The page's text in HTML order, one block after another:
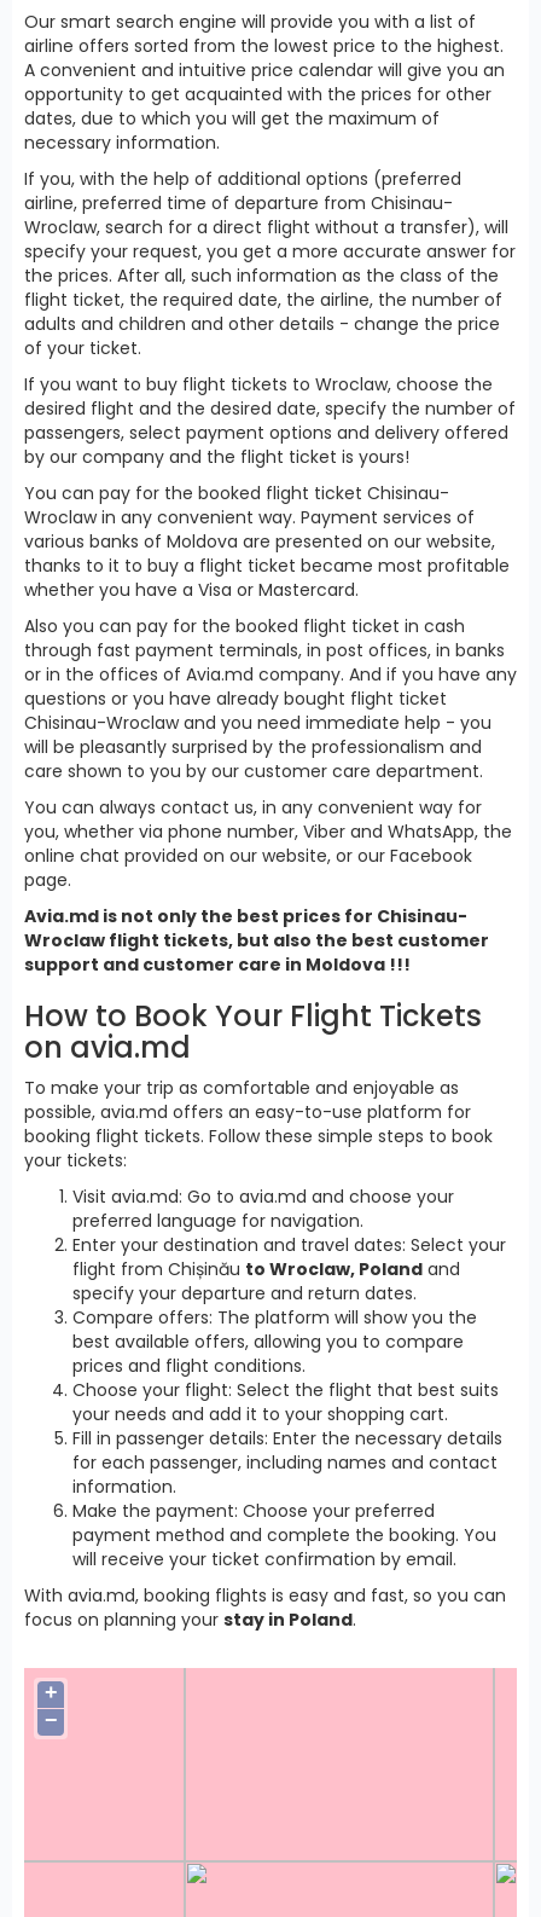
Our smart search engine will provide you with a list of
airline offers sorted from the lowest price to the highest.
A convenient and intuitive price calendar will give you an
opportunity to get acquainted with the prices for other
dates, due to which you will get the maximum of
necessary information.
If you, with the help of additional options (preferred
airline, preferred time of departure from Chisinau-
Wroclaw, search for a direct flight without a transfer), will
specify your request, you get a more accurate answer for
the prices. After all, such information as the class of the
flight ticket, the required date, the airline, the number of
adults and children and other details - change the price
of your ticket.
If you want to buy flight tickets to Wroclaw, choose the
desired flight and the desired date, specify the number of
passengers, select payment options and delivery offered
by our company and the flight ticket is yours!
You can pay for the booked flight ticket Chisinau-
Wroclaw in any convenient way. Payment services of
various banks of Moldova are presented on our website,
thanks to it to buy a flight ticket became most profitable
whether you have a Visa or Mastercard.
Also you can pay for the booked flight ticket in cash
through fast payment terminals, in post offices, in banks
or in the offices of Avia.md company. And if you have any
questions or you have already bought flight ticket
Chisinau-Wroclaw and you need immediate help - you
will be pleasantly surprised by the professionalism and
care shown to you by our customer care department.
You can always contact us, in any convenient way for
you, whether via phone number, Viber and WhatsApp, the
online chat provided on our website, or our Facebook
page.
Avia.md is not only the best prices for Chisinau-
Wroclaw flight tickets, but also the best customer
support and customer care in Moldova !!!
How to Book Your Flight Tickets
on avia.md
To make your trip as comfortable and enjoyable as
possible, avia.md offers an easy-to-use platform for
booking flight tickets. Follow these simple steps to book
your tickets:
Visit avia.md: Go to avia.md and choose your
preferred language for navigation.
Enter your destination and travel dates: Select your
flight from Chișinău to Wroclaw, Poland and
specify your departure and return dates.
Compare offers: The platform will show you the
best available offers, allowing you to compare
prices and flight conditions.
Choose your flight: Select the flight that best suits
your needs and add it to your shopping cart.
Fill in passenger details: Enter the necessary details
for each passenger, including names and contact
information.
Make the payment: Choose your preferred
payment method and complete the booking. You
will receive your ticket confirmation by email.
With avia.md, booking flights is easy and fast, so you can
focus on planning your stay in Poland.
+
−